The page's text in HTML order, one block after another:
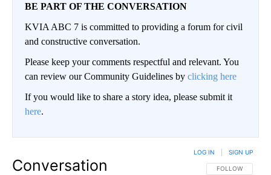
BE PART OF THE CONVERSATION
KVIA ABC 7 is committed to providing a forum for civil
and constructive conversation.
Please keep your comments respectful and relevant. You
can review our Community Guidelines by clicking here
If you would like to share a story idea, please submit it
here.
Conversation FOLLOW THIS
FOLLOW
LOG IN SIGN UP